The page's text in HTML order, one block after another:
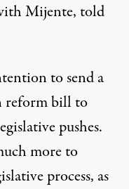
Mijente, told
tosend a
reform billto
pushes.
more to
process, as